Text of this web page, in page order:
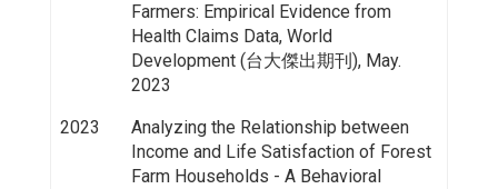
Farmers: Empirical Evidence from
Health Claims Data, World
Development (台大傑出期刊), May.
2023
2023
Analyzing the Relationship between
Income and Life Satisfaction of Forest
Farm Households - A Behavioral